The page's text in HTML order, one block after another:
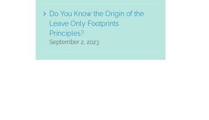
Do You Know the Origin of the
Leave Only Footprints
Principles?
September 2, 2023